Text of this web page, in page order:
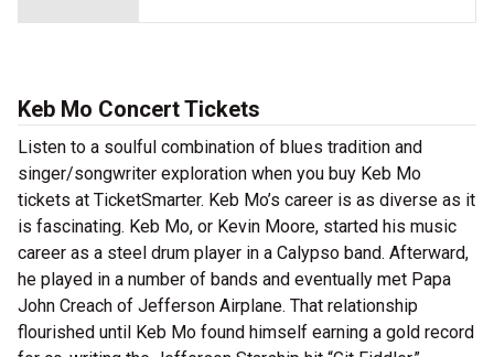
Keb Mo Concert Tickets
Listen to a soulful combination of blues tradition and
singer/songwriter exploration when you buy Keb Mo
tickets at TicketSmarter. Keb Mo’s career is as diverse as it
is fascinating. Keb Mo, or Kevin Moore, started his music
career as a steel drum player in a Calypso band. Afterward,
he played in a number of bands and eventually met Papa
John Creach of Jefferson Airplane. That relationship
flourished until Keb Mo found himself earning a gold record